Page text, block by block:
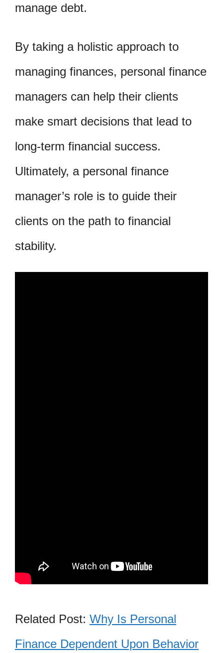
manage debt.
By taking a holistic approach to
managing finances, personal finance
managers can help their clients
make smart decisions that lead to
long-term financial success.
Ultimately, a personal finance
manager’s role is to guide their
clients on the path to financial
stability.
Related Post: Why Is Personal
Finance Dependent Upon Behavior